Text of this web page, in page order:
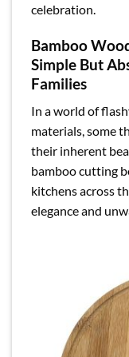
celebration.
Bamboo
Simple But
Families
In a world of
materials, some
their inherent
bamboo cutting
kitchens across
elegance and